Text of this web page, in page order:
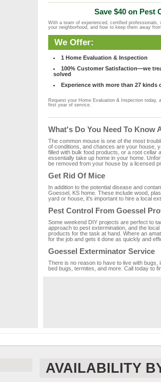
Save $40 on Pest
With a team of experienced, certified
your neighborhood, and how to keep them away
We Offer:
1 Home Evaluation & Inspection
100% Customer Satisfaction—we
solved
Experience with more than 27 kinds
Request your Home Evaluation & Inspection today,
first year of service.
What's Do You Need To Know
The common mouse is one of the most
of conditions, and chances are your house,
filled with bulk food products, or a root cellar
essentially take up home in your home.
be removed from your house by a licensed
Get Rid Of Mice
In addition to the potential disease and
Goessel, KS home. These include wood,
yard or house, it's important to hire a local
Pest Control From Goessel
Some weekend DIY projects are perfect to
approach to pest extermination, and the
products for the task at hand. Where an
for the job and gets it done as quickly and
Goessel Exterminator Service
There is no reason to have to live with
bed bugs, termites, and more. Call today to
AVAILABILITY